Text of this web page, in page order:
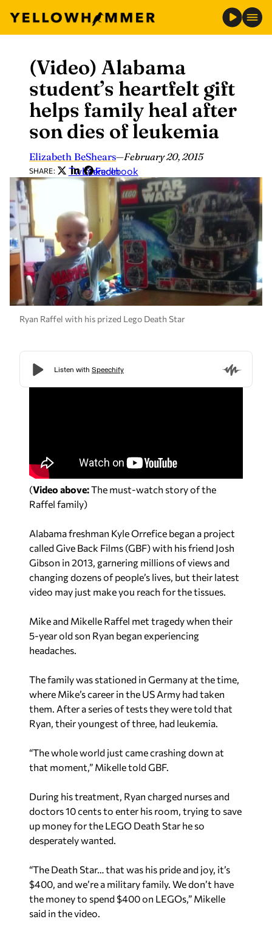
content
(Video) Alabama
student’s heartfelt gift
helps family heal after
son dies of leukemia
Elizabeth BeShears—February 20, 2015
SHARE: Twitter
LinkedIn
Facebook
Ryan Raffel with his prized Lego Death Star
(Video above:The must-watch story of the
Raffel family)
Alabama freshman Kyle Orrefice began a project
called Give Back Films (GBF) with his friend Josh
Gibson in 2013, garnering millions of views and
changing dozens of people’s lives, but their latest
video may just make you reach for the tissues.
Mike and Mikelle Raffel met tragedy when their
5-year old son Ryan began experiencing
headaches.
The family was stationed in Germany at the time,
where Mike’s career in the US Army had taken
them. After a series of tests they were told that
Ryan, their youngest of three, had leukemia.
“The whole world just came crashing down at
that moment,” Mikelle told GBF.
During his treatment, Ryan charged nurses and
doctors 10 cents to enter his room, trying to save
up money for the LEGO Death Star he so
desperately wanted.
“The Death Star… that was his pride and joy, it’s
$400, and we’re a military family. We don’t have
the money to spend $400 on LEGOs,” Mikelle
said in the video.